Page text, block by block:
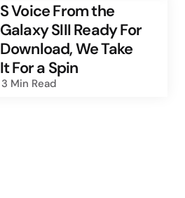
S Voice From the
Galaxy SIII Ready For
Download, We Take
It For a Spin
3 Min Read